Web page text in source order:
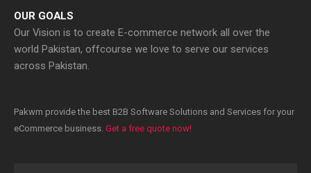
OUR GOALS
Our Vision is to create E-commerce network all over the
world Pakistan, offcourse we love to serve our services
across Pakistan.
Pakwm provide the best B2B Software Solutions and Services for your
eCommerce business. Get a free quote now!